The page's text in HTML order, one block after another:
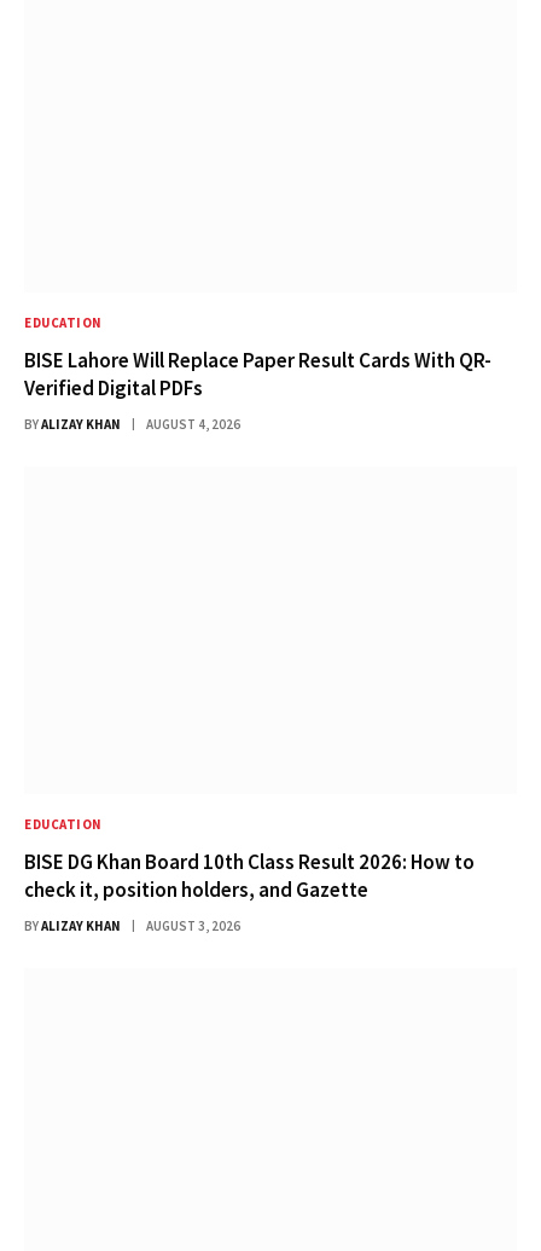
EDUCATION
BISE Lahore Will Replace Paper Result Cards With QR-
Verified Digital PDFs
BYALIZAY KHAN AUGUST 4, 2026
EDUCATION
BISE DG Khan Board 10th Class Result 2026: How to
check it, position holders, and Gazette
BYALIZAY KHAN AUGUST 3, 2026